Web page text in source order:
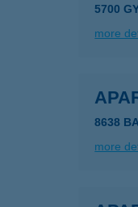
5700
more
8638
more